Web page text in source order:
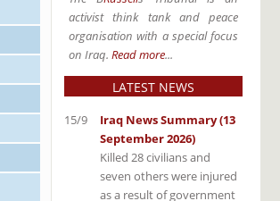
activist think tank and peace
organisation with a special focus
on Iraq. Read more...
LATEST NEWS
Iraq News Summary (13
September 2026)
Killed 28 civilians and
seven others were injured
as a result of government
15/9